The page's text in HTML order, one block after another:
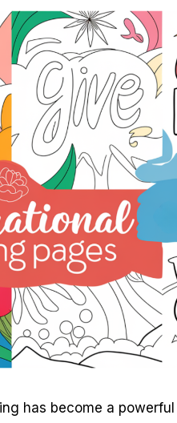
has become a